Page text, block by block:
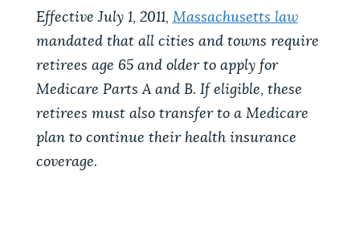
Effective July 1, 2011, Massachusetts law
mandated that all cities and towns require
retirees age 65 and older to apply for
Medicare Parts A and B. If eligible, these
retirees must also transfer to a Medicare
plan to continue their health insurance
coverage.